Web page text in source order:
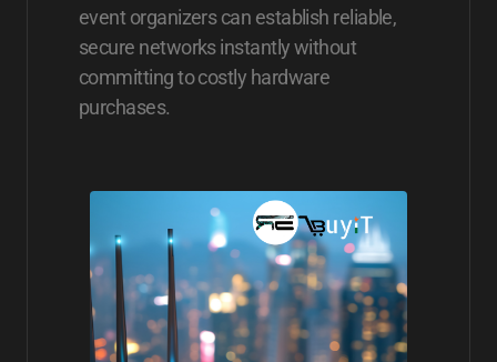
event organizers can establish reliable,
secure networks instantly without
committing to costly hardware
purchases.